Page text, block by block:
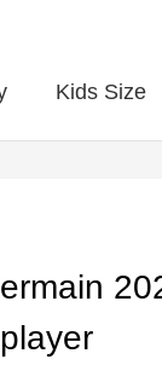
Kids Size